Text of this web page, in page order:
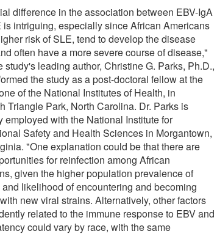
difference in the association between EBV-IgA
is intriguing, especially since African Americans
risk of SLE, tend to develop the disease
often have a more severe course of disease,"
study's leading author, Christine G. Parks, Ph.D.,
the study as a post-doctoral fellow at the
of the National Institutes of Health, in
Triangle Park, North Carolina. Dr. Parks is
employed with the National Institute for
Safety and Health Sciences in Morgantown,
"One explanation could be that there are
for reinfection among African
given the higher population prevalence of
likelihood of encountering and becoming
new viral strains. Alternatively, other factors
related to the immune response to EBV and
could vary by race, with the same